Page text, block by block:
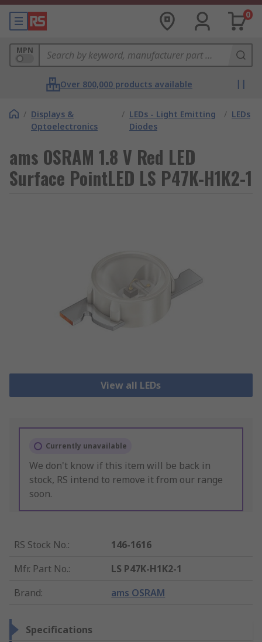
0
MPN
Over 800,000 products available
/ Displays &
Optoelectronics
/ LEDs - Light Emitting
Diodes
/ LEDs
ams OSRAM 1.8 V Red LED
Surface PointLED LS P47K-H1K2-1
View all LEDs
Currently unavailable
We don't know if this item will be back in
stock, RS intend to remove it from our range
soon.
RS Stock No.:
146-1616
Mfr. Part No.:
LS P47K-H1K2-1
Brand: ams OSRAM
Specifications